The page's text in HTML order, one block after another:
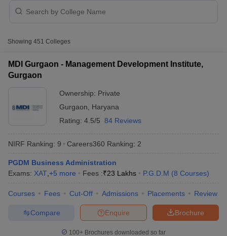
Cutoff
NMAT ResultNMAT Cutoff
ResultSNAP Cutoff
MAH MBA CET Admit CardMAH MBA CET Answer KeyMAH
Key
IPMAT Result IPMAT Cutoff
Best MBA college accepting ATMA score in
Table of Content
Best MBA college accepting ATMA score in India - NIRF
recommendations
Top MBA College accepting ATMA score in India -
ATMA in India
Must check for MBA students
Top MBA Colleges accepting ATMA score in India - Fees
Showing 451 Colleges
MDI Gurgaon - Management Development Institute,
Gurgaon
Ownership: Private
Gurgaon
Haryana
Rating: 4.5/5 84 Reviews
NIRF Ranking: 9 Careers360 Ranking: 2
PGDM Business Administration
Exams: XAT +5 more Fees :₹23 Lakhs P.G.D.M (8 Courses)
Courses Fees Cut-Off Admissions Placements Review
Brochure
Enquire
Compare
100+ Brochures downloaded so far